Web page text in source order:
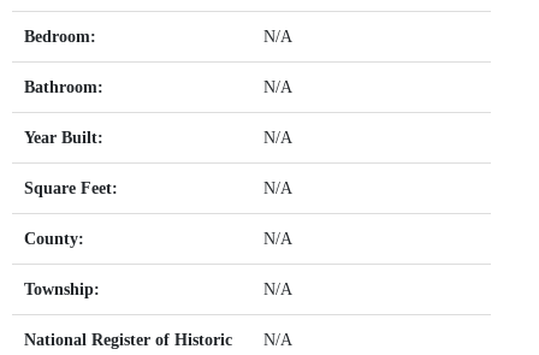
Bedroom: N/A
Bathroom: N/A
Year Built: N/A
Square Feet: N/A
County: N/A
Township: N/A
National Register of Historic
N/A